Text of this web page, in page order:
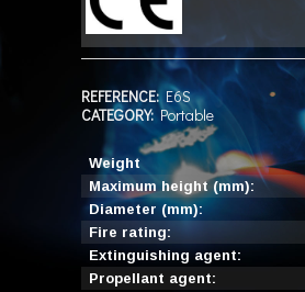
REFERENCE: E6S
CATEGORY: Portable
Weight
Maximum height (mm):
Diameter (mm):
Fire rating:
Extinguishing agent:
Propellant agent: